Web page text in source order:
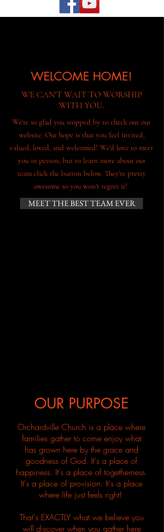
WELCOME HOME!
WE CAN'T WAIT TO WORSHIP
WITH YOU.
We're so glad you stopped by to check out our
website. Our hope is that you feel invited,
valued, loved, and welcomed! We'd love to meet
you in person, but to learn more about our
team click the button below. They're pretty
awesome so you won't regret it!
MEET THE BEST TEAM EVER
OUR PURPOSE
Orchardville Church is a place where
families gather to come enjoy what
has grown here by the grace and
goodness of God. It's a place of
happiness. It's a place of togetherness.
It's a place of provision. It's a place
where life just feels right!
That's EXACTLY what we believe you
will discover when you gatherhere